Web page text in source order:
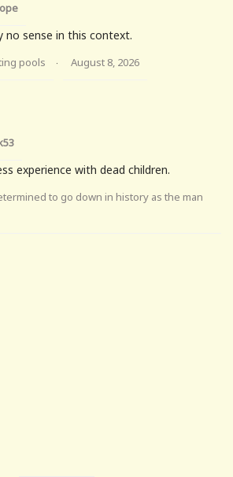
no sense in this context.
pools · August 8, 2026
experience with dead children.
to go down in history as the man